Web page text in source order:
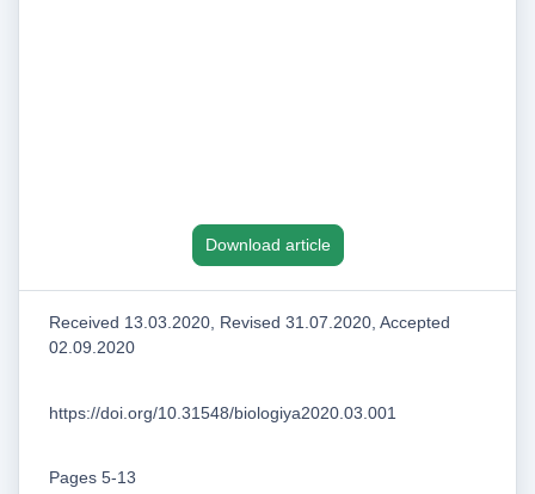
Download article
Received 13.03.2020, Revised 31.07.2020, Accepted
02.09.2020
https://doi.org/10.31548/biologiya2020.03.001
Pages 5-13